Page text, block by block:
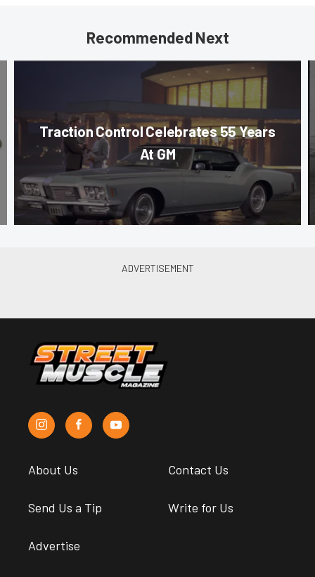
Recommended Next
Traction Control Celebrates 55 Years
At GM
About Us Contact Us
Send Us a Tip Write for Us
Advertise